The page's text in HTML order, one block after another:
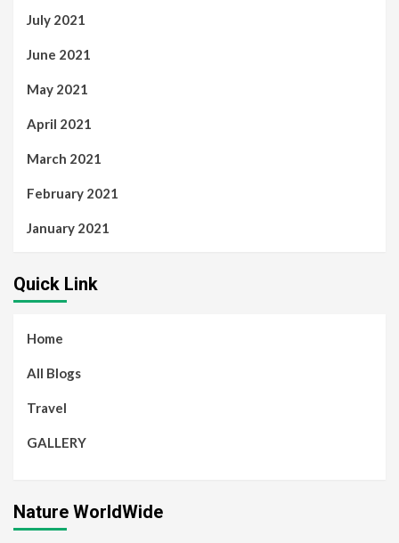
July 2021
June 2021
May 2021
April 2021
March 2021
February 2021
January 2021
Quick Link
Home
All Blogs
Travel
GALLERY
Nature WorldWide